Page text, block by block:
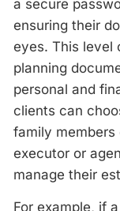
a secure
ensuring their
eyes. This level
planning
personal and
clients can
family
executor or
manage their
For example, if